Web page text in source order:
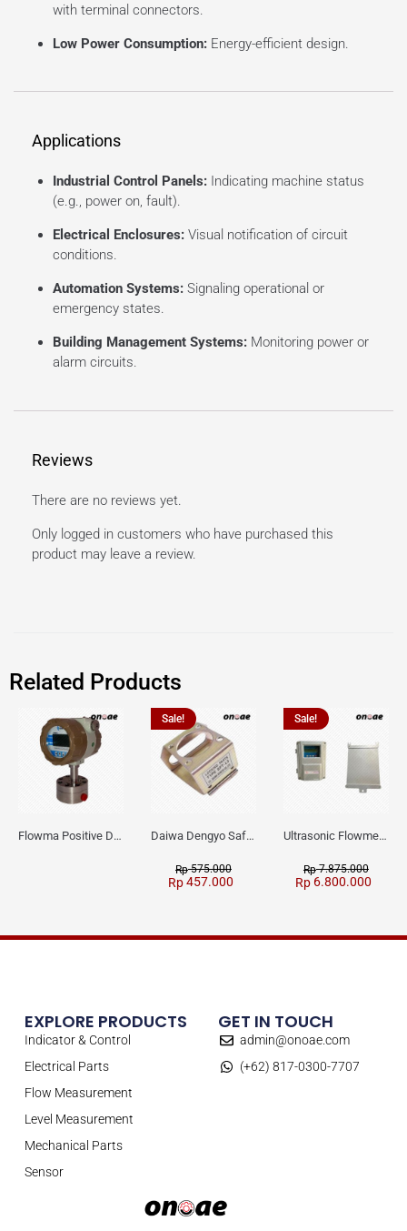
with terminal connectors.
Low Power Consumption:Energy-efficient design.
Applications
Industrial Control Panels:Indicating machine status
(e.g., power on, fault).
Electrical Enclosures:Visual notification of circuit
conditions.
Automation Systems:Signaling operational or
emergency states.
Building Management Systems:Monitoring power or
alarm circuits.
Reviews
There are no reviews yet.
Only logged in customers who have purchased this
product may leave a review.
Related Products
Flowma Positive Displacement Oval Gear EX-Proof WPD-520
Sale!
Daiwa Dengyo Safety Plug SPT L3
Rp575.000
Rp457.000
Sale!
Ultrasonic Flowmeter Flowmasonic WUF 100 CF Clamp-on Old Type
Rp7.875.000
Rp 6.800.000
EXPLORE PRODUCTS
Indicator & Control
Electrical Parts
Flow Measurement
Level Measurement
Mechanical Parts
Sensor
GET IN TOUCH
admin@onoae.com
(+62) 817-0300-7707